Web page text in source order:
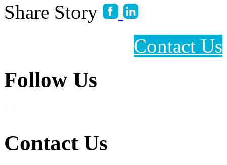
Share Story
Contact Us
Follow Us
Contact Us